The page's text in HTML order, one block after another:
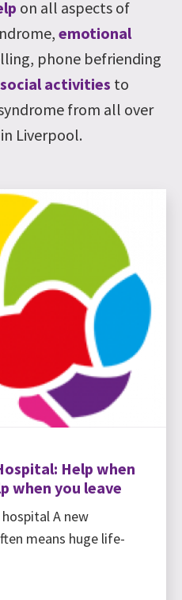
on all aspects of
emotional
phone befriending
social activities to
from all over
Liverpool.
Help when
when you leave
A new
means huge life-